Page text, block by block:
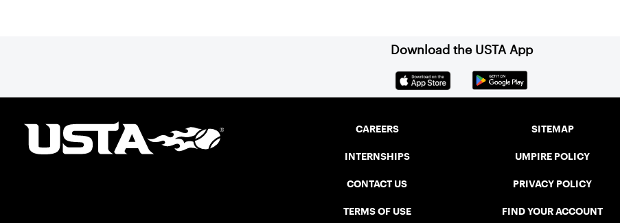
Download the USTA App
CAREERS
INTERNSHIPS
CONTACT US
TERMS OF USE
SITEMAP
UMPIRE POLICY
PRIVACY POLICY
FIND YOUR ACCOUNT